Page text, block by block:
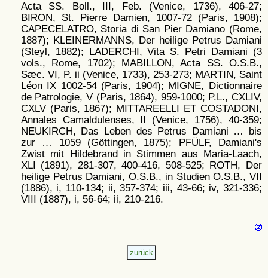
Acta SS. Boll., III, Feb. (Venice, 1736), 406-27;
BIRON, St. Pierre Damien, 1007-72 (Paris, 1908);
CAPECELATRO, Storia di San Pier Damiano (Rome,
1887); KLEINERMANNS, Der heilige Petrus Damiani
(Steyl, 1882); LADERCHI, Vita S. Petri Damiani (3
vols., Rome, 1702); MABILLON, Acta SS. O.S.B.,
Sæc. VI, P. ii (Venice, 1733), 253-273; MARTIN, Saint
Léon IX 1002-54 (Paris, 1904); MIGNE, Dictionnaire
de Patrologie, V (Paris, 1864), 959-1000; P.L., CXLIV,
CXLV (Paris, 1867); MITTAREELLI ET COSTADONI,
Annales Camaldulenses, II (Venice, 1756), 40-359;
NEUKIRCH, Das Leben des Petrus Damiani … bis
zur … 1059 (Göttingen, 1875); PFÜLF, Damiani's
Zwist mit Hildebrand in Stimmen aus Maria-Laach,
XLI (1891), 281-307, 400-416, 508-525; ROTH, Der
heilige Petrus Damiani, O.S.B., in Studien O.S.B., VII
(1886), i, 110-134; ii, 357-374; iii, 43-66; iv, 321-336;
VIII (1887), i, 56-64; ii, 210-216.